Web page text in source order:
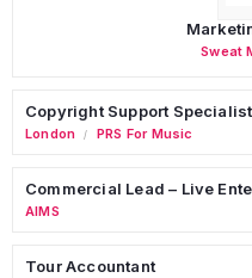
Sweat
Copyright Support
London / PRS For Music
Commercial Lead – Live
AIMS
Tour Accountant